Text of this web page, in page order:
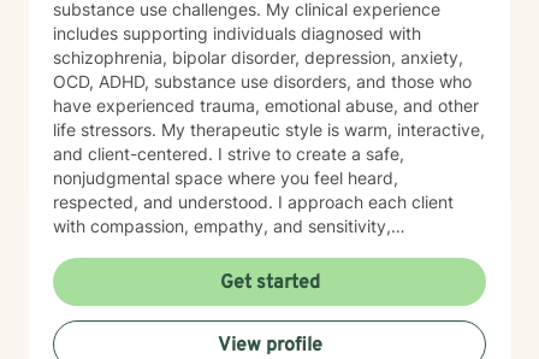
substance use challenges. My clinical experience
includes supporting individuals diagnosed with
schizophrenia, bipolar disorder, depression, anxiety,
OCD, ADHD, substance use disorders, and those who
have experienced trauma, emotional abuse, and other
life stressors. My therapeutic style is warm, interactive,
and client-centered. I strive to create a safe,
nonjudgmental space where you feel heard,
respected, and understood. I approach each client
with compassion, empathy, and sensitivity,
primarily utilize evidence-based approaches such as
Cognitive Behavioral Therapy (CBT), Dialectical
Behavior Therapy (DBT), Motivational Interviewing,
and cognitive reframing techniques to help challenge
Get started
View profile